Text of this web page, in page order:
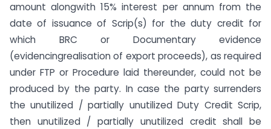
amount alongwith 15% interest per annum from the
date of issuance of Scrip(s) for the duty credit for
which BRC or Documentary evidence
(evidencingrealisation of export proceeds), as required
under FTP or Procedure laid thereunder, could not be
produced by the party. In case the party surrenders
the unutilized / partially unutilized Duty Credit Scrip,
then unutilized / partially unutilized credit shall be